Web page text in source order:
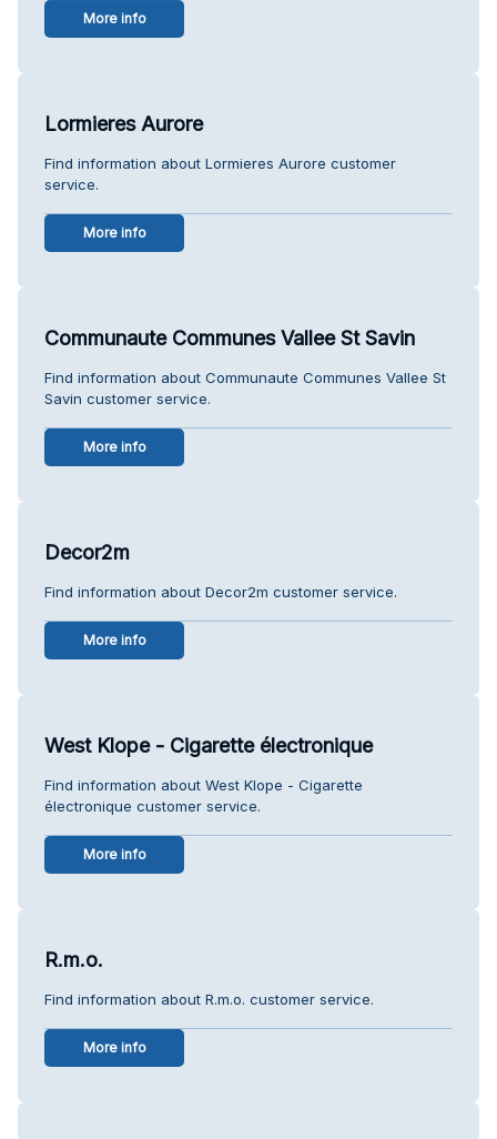
More info
Lormieres Aurore
Find information about Lormieres Aurore customer
service.
More info
Communaute Communes Vallee St Savin
Find information about Communaute Communes Vallee St
Savin customer service.
More info
Decor2m
Find information about Decor2m customer service.
More info
West Klope - Cigarette électronique
Find information about West Klope - Cigarette
électronique customer service.
More info
R.m.o.
Find information about R.m.o. customer service.
More info